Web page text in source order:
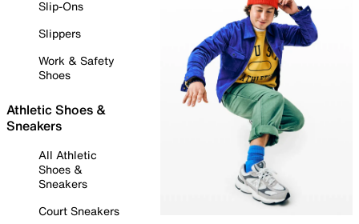
Slip-Ons
Slippers
Work & Safety
Shoes
Athletic Shoes &
Sneakers
All Athletic
Shoes &
Sneakers
Court Sneakers